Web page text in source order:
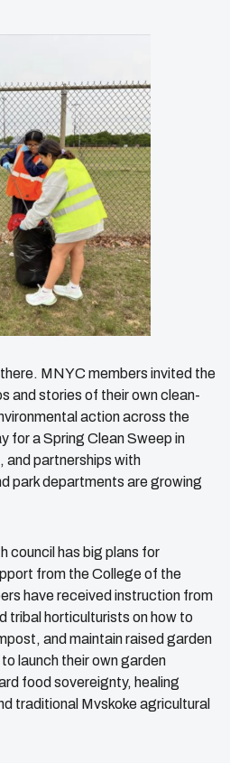
MNYC members invited the
and stories of their own clean-
action across the
for a Spring Clean Sweep in
and partnerships with
park departments are growing
council has big plans for
from the College of the
have received instruction from
tribal horticulturists on how to
and maintain raised garden
launch their own garden
food sovereignty, healing
traditional Mvskoke agricultural